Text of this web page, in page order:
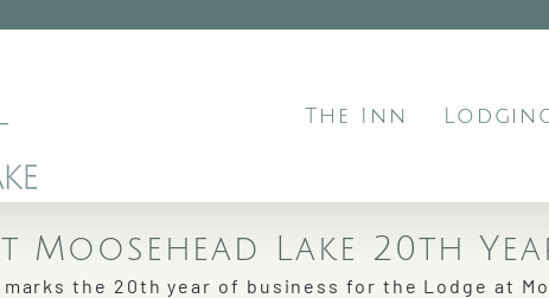
The Inn
Moosehead Lake 20th
marks the 20th year of business for the Lodge at